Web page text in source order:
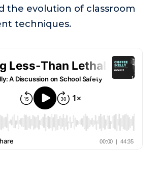
the evolution of classroom
techniques.